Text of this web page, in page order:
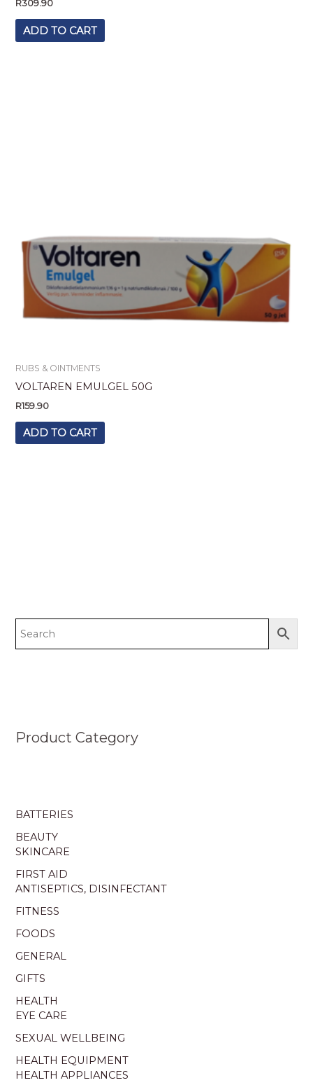
Product Category
BATTERIES
BEAUTY
SKINCARE
FIRST AID
ANTISEPTICS, DISINFECTANT
FITNESS
FOODS
GENERAL
GIFTS
HEALTH
EYE CARE
SEXUAL WELLBEING
HEALTH EQUIPMENT
HEALTH APPLIANCES
R309.90
ADD TO CART
RUBS & OINTMENTS
VOLTAREN EMULGEL 50G
R159.90
ADD TO CART